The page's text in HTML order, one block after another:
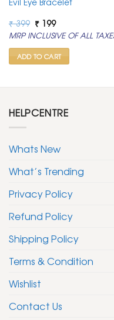
₹399 Original
price
was:
₹ 399.
₹199Current
price
is:
₹ 199.
MRP INCLUSIVE OF ALL
ADD TO CART
HELPCENTRE
Whats New
What’s Trending
Privacy Policy
Refund Policy
Shipping Policy
Terms & Condition
Wishlist
Contact Us